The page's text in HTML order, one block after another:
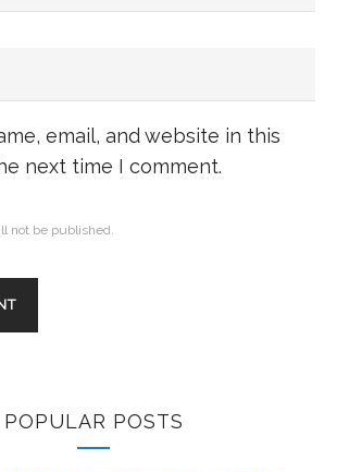
email, and website in this
next time I comment.
not be published.
POPULAR POSTS